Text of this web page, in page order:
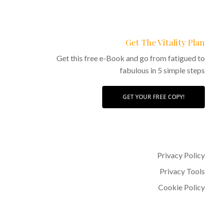
Get The Vitality Plan
Get this free e-Book and go from fatigued to
fabulous in 5 simple steps
GET YOUR FREE COPY!
Privacy Policy
Privacy Tools
Cookie Policy